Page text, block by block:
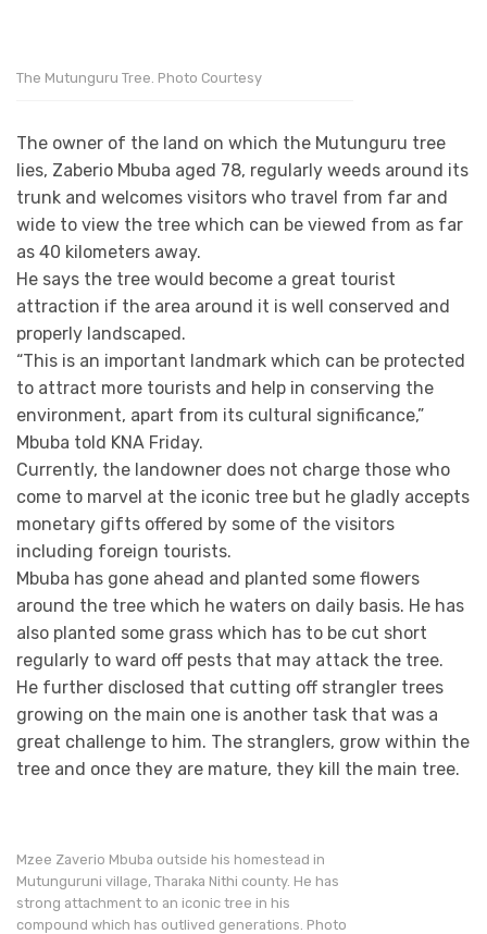
The Mutunguru Tree. Photo Courtesy
The owner of the land on which the Mutunguru tree
lies, Zaberio Mbuba aged 78, regularly weeds around its
trunk and welcomes visitors who travel from far and
wide to view the tree which can be viewed from as far
as 40 kilometers away.
He says the tree would become a great tourist
attraction if the area around it is well conserved and
properly landscaped.
“This is an important landmark which can be protected
to attract more tourists and help in conserving the
environment, apart from its cultural significance,”
Mbuba told KNA Friday.
Currently, the landowner does not charge those who
come to marvel at the iconic tree but he gladly accepts
monetary gifts offered by some of the visitors
including foreign tourists.
Mbuba has gone ahead and planted some flowers
around the tree which he waters on daily basis. He has
also planted some grass which has to be cut short
regularly to ward off pests that may attack the tree.
He further disclosed that cutting off strangler trees
growing on the main one is another task that was a
great challenge to him. The stranglers, grow within the
tree and once they are mature, they kill the main tree.
Mzee Zaverio Mbuba outside his homestead in
Mutunguruni village, Tharaka Nithi county. He has
strong attachment to an iconic tree in his
compound which has outlived generations. Photo